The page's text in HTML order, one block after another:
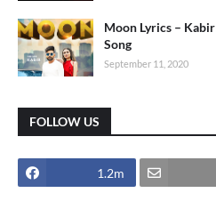
Moon Lyrics –
Song
September 11, 2020
FOLLOW US
1.2m